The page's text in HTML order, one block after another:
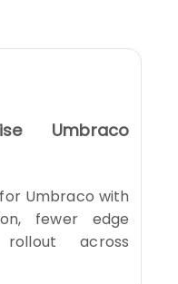
Umbraco
for Umbraco with
fewer edge
across